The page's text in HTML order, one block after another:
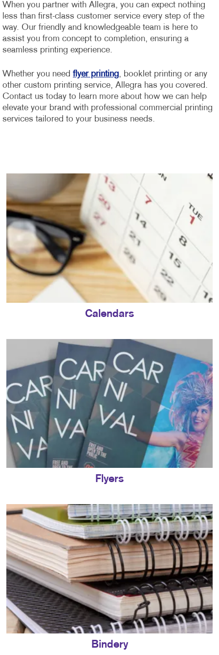
When you partner with Allegra, you can expect nothing
less than first-class customer service every step of the
way. Our friendly and knowledgeable team is here to
assist you from concept to completion, ensuring a
seamless printing experience.
Whether you need flyer printing, booklet printing or any
other custom printing service, Allegra has you covered.
Contact us today to learn more about how we can help
elevate your brand with professional commercial printing
services tailored to your business needs.
Calendars
Flyers
Bindery